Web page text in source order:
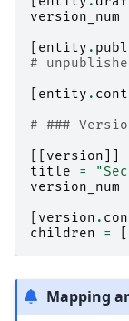
version_num
entity .
#
entity .
# ###
version
title
=
version_num
version .
children
=
Mapping